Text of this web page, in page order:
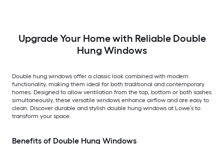
Upgrade Your Home with Reliable Double
Hung Windows
Double hung windows offer a classic look combined with modern
functionality, making them ideal for both traditional and contemporary
homes. Designed to allow ventilation from the top, bottom or both sashes
simultaneously, these versatile windows enhance airflow and are easy to
clean. Discover durable and stylish double hung windows at Lowe’s to
transform your space.
Benefits of Double Hung Windows